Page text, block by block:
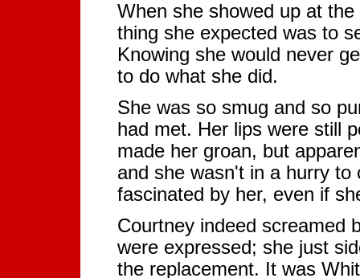
When she showed up at
thing she expected was to
Knowing she would never
to do what she did.
She was so smug and so
had met. Her lips were still
made her groan, but
and she wasn't in a hurry
fascinated by her, even if
Courtney indeed screamed
were expressed; she just
the replacement. It was